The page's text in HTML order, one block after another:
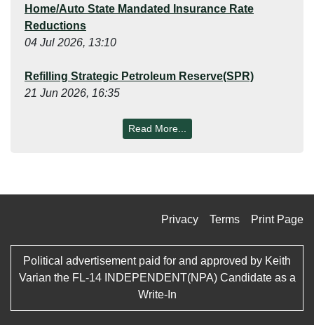
Home/Auto State Mandated Insurance Rate
Reductions
04 Jul 2026, 13:10
Refilling Strategic Petroleum Reserve(SPR)
21 Jun 2026, 16:35
Read More...
Privacy Terms Print Page
Political advertisement paid for and approved by Keith
Varian the FL-14 INDEPENDENT(NPA) Candidate as a
Write-In